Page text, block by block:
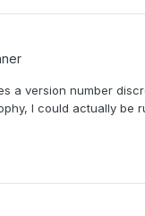
a version number
I could actually be